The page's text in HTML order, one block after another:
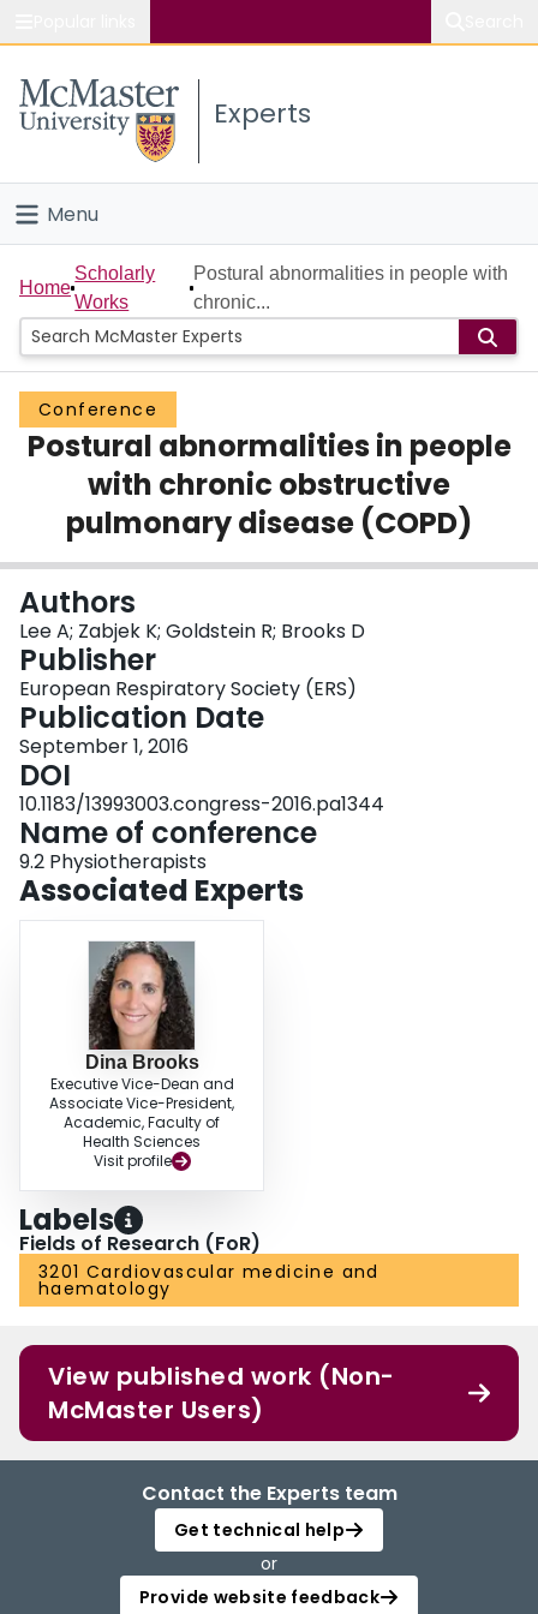
Study
Connect
Experts
Menu
Home
People
Groups
Scholarly Works
Login
Home
Scholarly
Works
Postural abnormalities in people with
chronic...
Conference
Postural abnormalities in people
with chronic obstructive
pulmonary disease (COPD)
Authors
Lee A; Zabjek K; Goldstein R; Brooks D
Publisher
European Respiratory Society (ERS)
Publication Date
September 1, 2016
DOI
10.1183/13993003.congress-2016.pa1344
Name of conference
9.2 Physiotherapists
Associated Experts
Dina Brooks
Executive Vice-Dean and
Associate Vice-President,
Academic, Faculty of
Health Sciences
Visit profile
Labels
Fields of Research (FoR)
3201 Cardiovascular medicine and
haematology
View published work (Non-
McMaster Users)
Contact the Experts team
Get technical help
or
Provide website feedback